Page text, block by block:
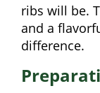
ribs will be.
and a
difference.